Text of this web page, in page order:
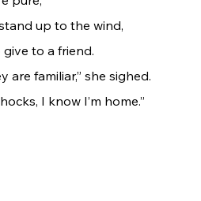
up to the wind,
to a friend.
are familiar,” she sighed.
I know I’m home.”